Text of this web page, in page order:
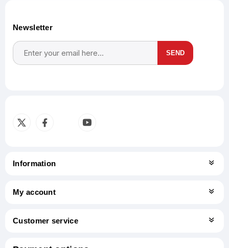
Newsletter
SEND
Information
My account
Customer service